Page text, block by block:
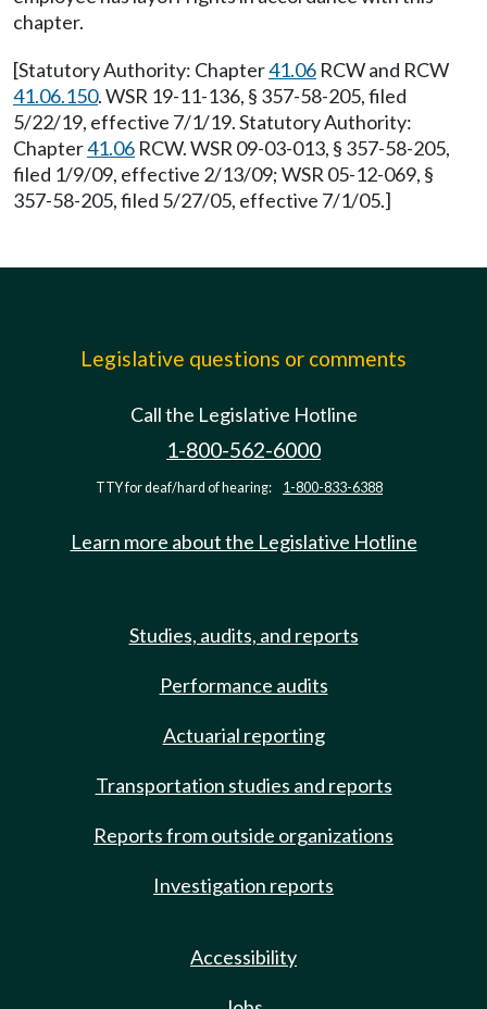
chapter.
[Statutory Authority: Chapter41.06 RCW and RCW
41.06.150. WSR 19-11-136, § 357-58-205, filed
5/22/19, effective 7/1/19. Statutory Authority:
Chapter41.06 RCW. WSR 09-03-013, § 357-58-205,
filed 1/9/09, effective 2/13/09; WSR 05-12-069, §
357-58-205, filed 5/27/05, effective 7/1/05.]
Legislative questions or comments
Call the Legislative Hotline
1-800-562-6000
TTY for deaf/hard of hearing: 1-800-833-6388
Learn more about the Legislative Hotline
Studies, audits, and reports
Performance audits
Actuarial reporting
Transportation studies and reports
Reports from outside organizations
Investigation reports
Accessibility